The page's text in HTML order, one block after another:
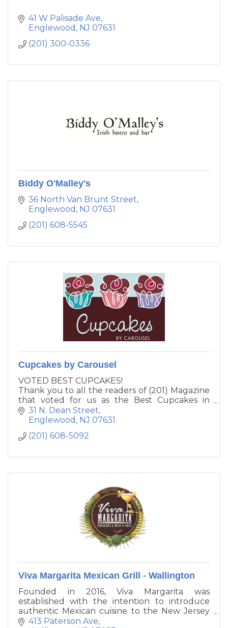
41 W Palisade Ave
Englewood
NJ 07631
(201) 300-0336
Biddy O'Malley's
36 North Van Brunt Street
Englewood
NJ 07631
(201) 608-5545
Cupcakes by Carousel
VOTED BEST CUPCAKES!
Thank you to all the readers of (201) Magazine
that voted for us as the Best Cupcakes in
Bergen County!! Stop in and try one of our
gourmet cupcakes. Any day is a great day for a
cupcakes!
31 N. Dean Street
Englewood NJ 07631
(201) 608-5092
Viva Margarita Mexican Grill - Wallington
Founded in 2016, Viva Margarita was
established with the intention to introduce
authentic Mexican cuisine to the New Jersey
and the tri - state area. Our mission is to have
413 Paterson Ave